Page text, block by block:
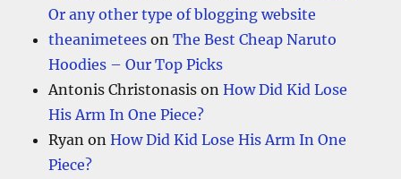
Or any other type of blogging website
theanimetees onThe Best Cheap Naruto
Hoodies – Our Top Picks
Antonis Christonasis onHow Did Kid Lose
His Arm In One Piece?
Ryan onHow Did Kid Lose His Arm In One
Piece?